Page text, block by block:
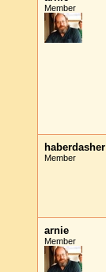
Member
haberdasher
Member
arnie
Member